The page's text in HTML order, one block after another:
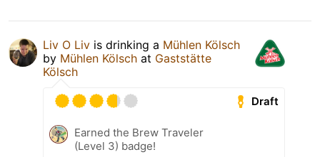
Liv O Liv is drinking a Mühlen Kölsch
by Mühlen Kölsch at Gaststätte
Kölsch
Draft
Earned the Brew Traveler
(Level 3) badge!